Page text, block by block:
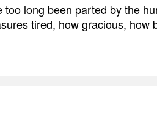
long been parted by the
tired, how gracious, how